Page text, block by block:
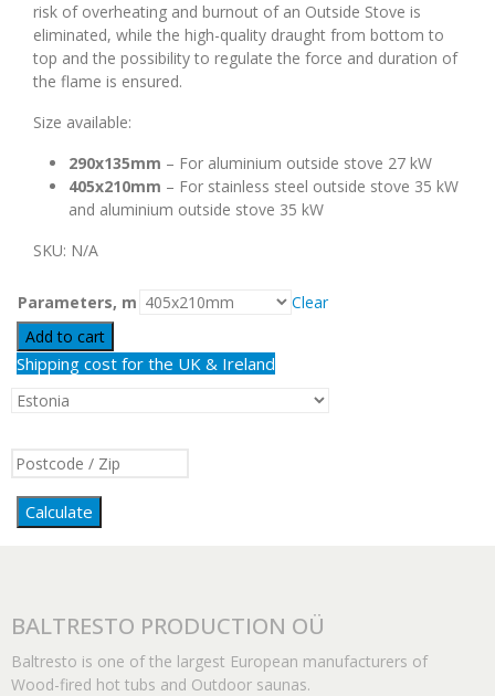
risk of overheating and burnout of an Outside Stove is
eliminated, while the high-quality draught from bottom to
top and the possibility to regulate the force and duration of
the flame is ensured.
Size available:
290x135mm – For aluminium outside stove 27 kW
405x210mm – For stainless steel outside stove 35 kW
and aluminium outside stove 35 kW
SKU: N/A
Parameters, m
Clear
Add to cart
Shipping cost for the UK & Ireland
Calculate
BALTRESTO PRODUCTION OÜ
Baltresto is one of the largest European manufacturers of
Wood-fired hot tubs and Outdoor saunas.